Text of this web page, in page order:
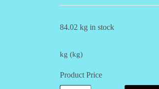
84.02 kg in stock
kg (kg)
Product Price